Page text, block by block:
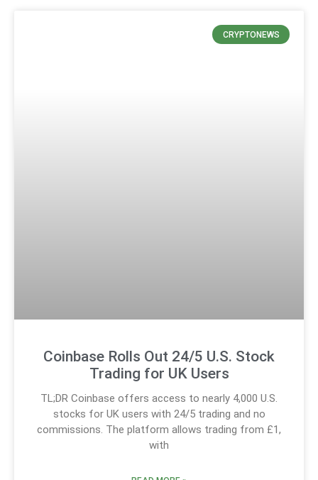
CRYPTONEWS
Coinbase Rolls Out 24/5 U.S. Stock
Trading for UK Users
TL;DR Coinbase offers access to nearly 4,000 U.S.
stocks for UK users with 24/5 trading and no
commissions. The platform allows trading from £1,
with